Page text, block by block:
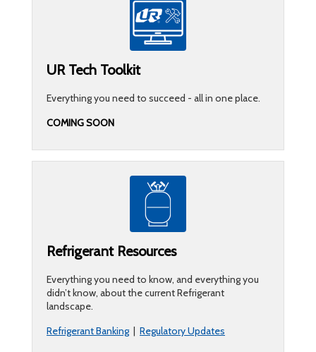
UR Tech Toolkit
Everything you need to succeed - all in one place.
COMING SOON
Refrigerant Resources
Everything you need to know, and everything you
didn’t know, about the current Refrigerant
landscape.
Refrigerant Banking| Regulatory Updates